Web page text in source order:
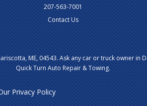
207-563-7001
Contact Us
ME, 04543. Ask any car or truck owner in
Quick Turn Auto Repair & Towing.
Privacy Policy